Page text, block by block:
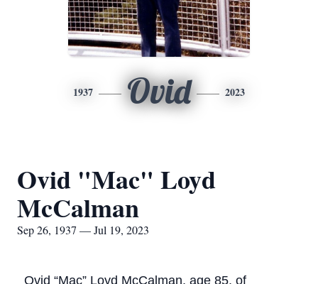
1937 Ovid 2023
Ovid "Mac" Loyd
McCalman
Sep 26, 1937 — Jul 19, 2023
Ovid “Mac” Loyd McCalman, age 85, of